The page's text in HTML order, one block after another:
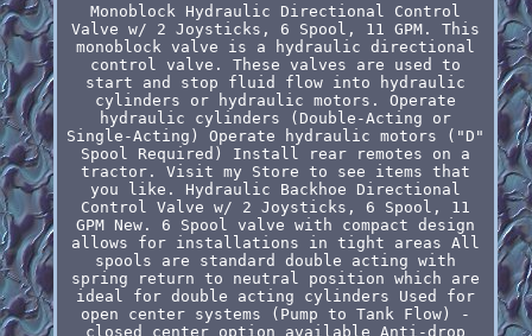
Monoblock Hydraulic Directional Control
Valve w/ 2 Joysticks, 6 Spool, 11 GPM. This
monoblock valve is a hydraulic directional
control valve. These valves are used to
start and stop fluid flow into hydraulic
cylinders or hydraulic motors. Operate
hydraulic cylinders (Double-Acting or
Single-Acting) Operate hydraulic motors ("D"
Spool Required) Install rear remotes on a
tractor. Visit my Store to see items that
you like. Hydraulic Backhoe Directional
Control Valve w/ 2 Joysticks, 6 Spool, 11
GPM New. 6 Spool valve with compact design
allows for installations in tight areas All
spools are standard double acting with
spring return to neutral position which are
ideal for double acting cylinders Used for
open center systems (Pump to Tank Flow) -
closed center option available Anti-drop